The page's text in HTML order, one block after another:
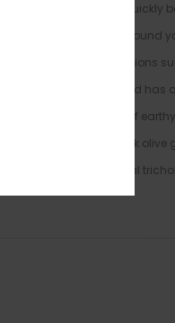
world. This high will quickly
and everything around
chosen to treat conditions
chronic pain. This bud
exhale. The aroma is of
spade-shaped dark
of bright white crystal